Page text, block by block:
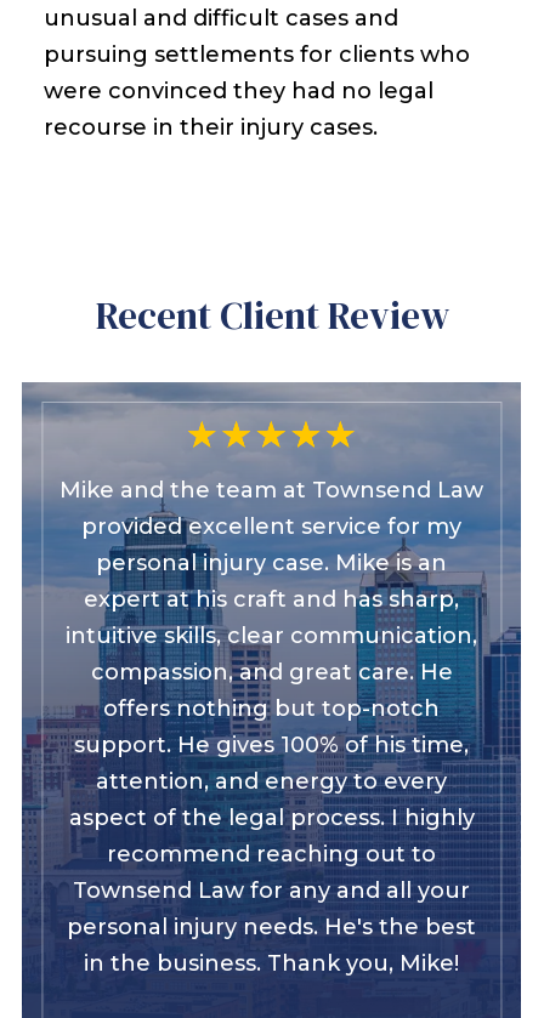
unusual and difficult cases and
pursuing settlements for clients who
were convinced they had no legal
recourse in their injury cases.
Mike and the team at Townsend Law
provided excellent service for my
personal injury case. Mike is an
expert at his craft and has sharp,
intuitive skills, clear communication,
compassion, and great care. He
offers nothing but top-notch
support. He gives 100% of his time,
attention, and energy to every
aspect of the legal process. I highly
recommend reaching out to
Townsend Law for any and all your
personal injury needs. He's the best
in the business. Thank you, Mike!
Recent Client Review